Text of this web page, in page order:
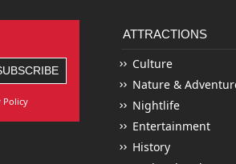
Policy
ATTRACTIONS
Culture
Nature &
Nightlife
Entertainment
History